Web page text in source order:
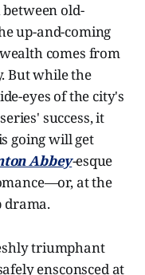
old-
up-and-coming
comes from
But while the
eyes of the city's
success, it
going will get
Abbey-esque
at the
drama.
triumphant
ensconsced at